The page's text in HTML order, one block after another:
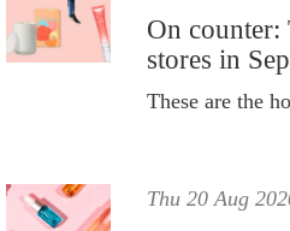
On counter:
stores in
Thu 20 Aug